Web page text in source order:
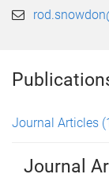
Journal Articles
Journal